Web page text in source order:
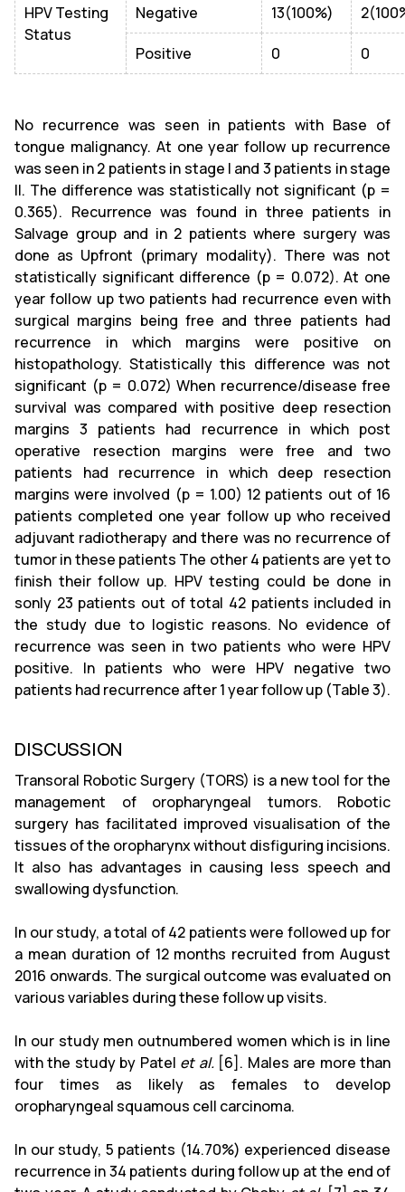
HPV Testing
Status
Negative 13(100%)
Positive 0 0
No recurrence was seen in patients with Base of
tongue malignancy. At one year follow up recurrence
was seen in 2 patients in stage I and 3 patients in stage
II. The difference was statistically not significant (p =
0.365). Recurrence was found in three patients in
Salvage group and in 2 patients where surgery was
done as Upfront (primary modality). There was not
statistically significant difference (p = 0.072). At one
year follow up two patients had recurrence even with
surgical margins being free and three patients had
recurrence in which margins were positive on
histopathology. Statistically this difference was not
significant (p = 0.072) When recurrence/disease free
survival was compared with positive deep resection
margins 3 patients had recurrence in which post
operative resection margins were free and two
patients had recurrence in which deep resection
margins were involved (p = 1.00) 12 patients out of 16
patients completed one year follow up who received
adjuvant radiotherapy and there was no recurrence of
tumor in these patients The other 4 patients are yet to
finish their follow up. HPV testing could be done in
sonly 23 patients out of total 42 patients included in
the study due to logistic reasons. No evidence of
recurrence was seen in two patients who were HPV
positive. In patients who were HPV negative two
patients had recurrence after 1 year follow up (Table 3).
DISCUSSION
Transoral Robotic Surgery (TORS) is a new tool for the
management of oropharyngeal tumors. Robotic
surgery has facilitated improved visualisation of the
tissues of the oropharynx without disfiguring incisions.
It also has advantages in causing less speech and
swallowing dysfunction.
In our study, a total of 42 patients were followed up for
a mean duration of 12 months recruited from August
2016 onwards. The surgical outcome was evaluated on
various variables during these follow up visits.
In our study men outnumbered women which is in line
with the study by Patel et al.[6]. Males are more than
four times as likely as females to develop
oropharyngeal squamous cell carcinoma.
In our study, 5 patients (14.70%) experienced disease
recurrence in 34 patients during follow up at the end of